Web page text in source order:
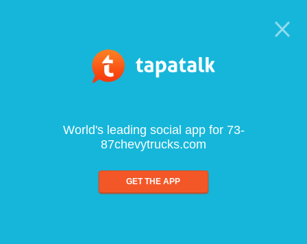
World's leading social app for 73-
87chevytrucks.com
GET THE APP